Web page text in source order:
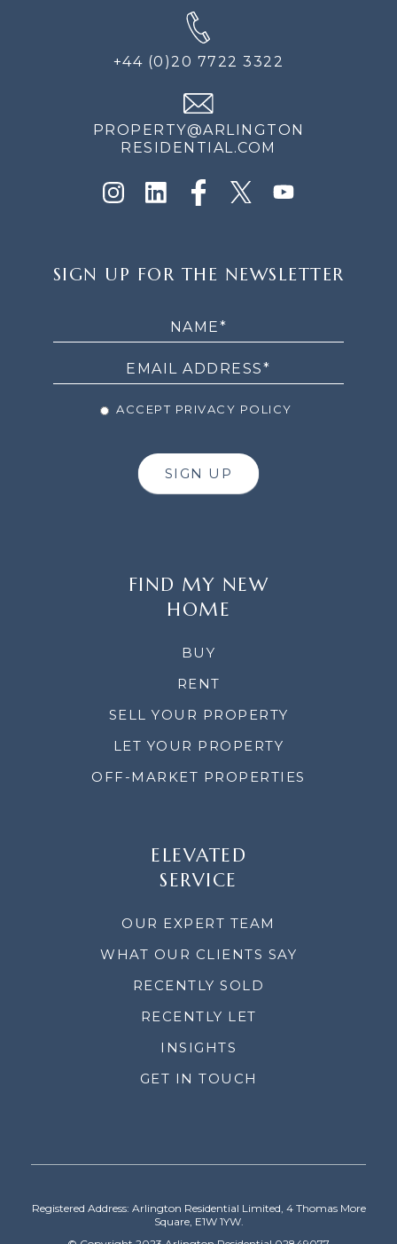
+44 (0)20 7722 3322
PROPERTY@ARLINGTON
RESIDENTIAL.COM
UP
SIGN UP FOR THE NEWSLETTER
ACCEPT PRIVACY POLICY
SIGN UP
FIND MY NEW
HOME
BUY
RENT
SELL YOUR PROPERTY
LET YOUR PROPERTY
OFF-MARKET PROPERTIES
ELEVATED
SERVICE
OUR EXPERT TEAM
WHAT OUR CLIENTS SAY
RECENTLY SOLD
RECENTLY LET
INSIGHTS
GET IN TOUCH
Registered Address: Arlington Residential Limited, 4 Thomas More
Square, E1W 1YW.